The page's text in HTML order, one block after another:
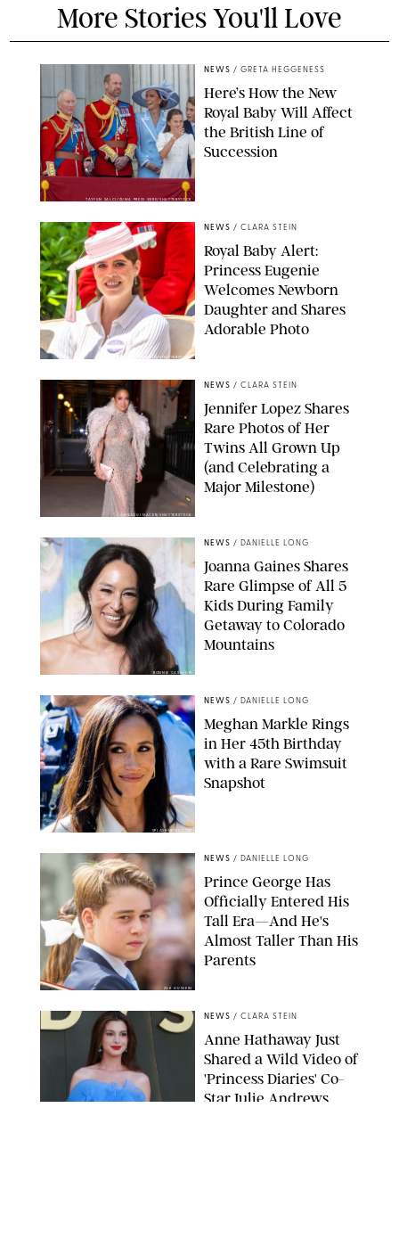
More Stories You'll Love
TAYFUN SALCI/ZUMA PRESS WIRE/SHUTTERSTOCK
NEWS / GRETA HEGGENESS
Here’s How the New
Royal Baby Will Affect
the British Line of
Succession
ZAK HUSSEIN/SHUTTERSTOCK
NEWS / CLARA STEIN
Royal Baby Alert:
Princess Eugenie
Welcomes Newborn
Daughter and Shares
Adorable Photo
AISSAOUI NACER/SHUTTERSTOCK
NEWS / CLARA STEIN
Jennifer Lopez Shares
Rare Photos of Her
Twins All Grown Up
(and Celebrating a
Major Milestone)
BONNIE CASH/UPI
NEWS / DANIELLE LONG
Joanna Gaines Shares
Rare Glimpse of All 5
Kids During Family
Getaway to Colorado
Mountains
SPLASHNEWS.COM
NEWS / DANIELLE LONG
Meghan Markle Rings
in Her 45th Birthday
with a Rare Swimsuit
Snapshot
ZAK HUSSEIN
NEWS / DANIELLE LONG
Prince George Has
Officially Entered His
Tall Era—And He's
Almost Taller Than His
Parents
NEWS / CLARA STEIN
Anne Hathaway Just
Shared a Wild Video of
'Princess Diaries' Co-
Star Julie Andrews